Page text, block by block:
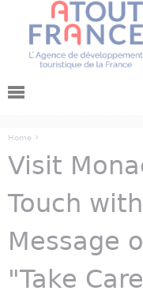
You are here
Home ›
Visit
Touch
Message
"Take
Cookies management